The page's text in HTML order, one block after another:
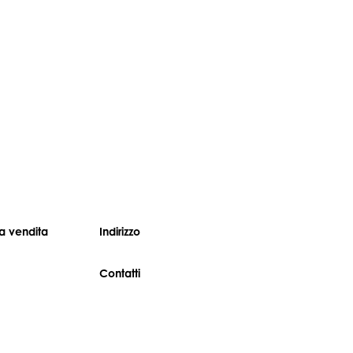
vendita Indirizzo
Contatti